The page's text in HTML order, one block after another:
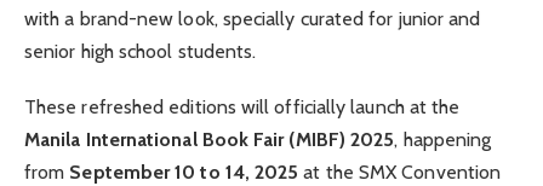
with a brand-new look, specially curated for junior and
senior high school students.
These refreshed editions will officially launch at the
Manila International Book Fair (MIBF) 2025, happening
from September 10 to 14, 2025 at the SMX Convention